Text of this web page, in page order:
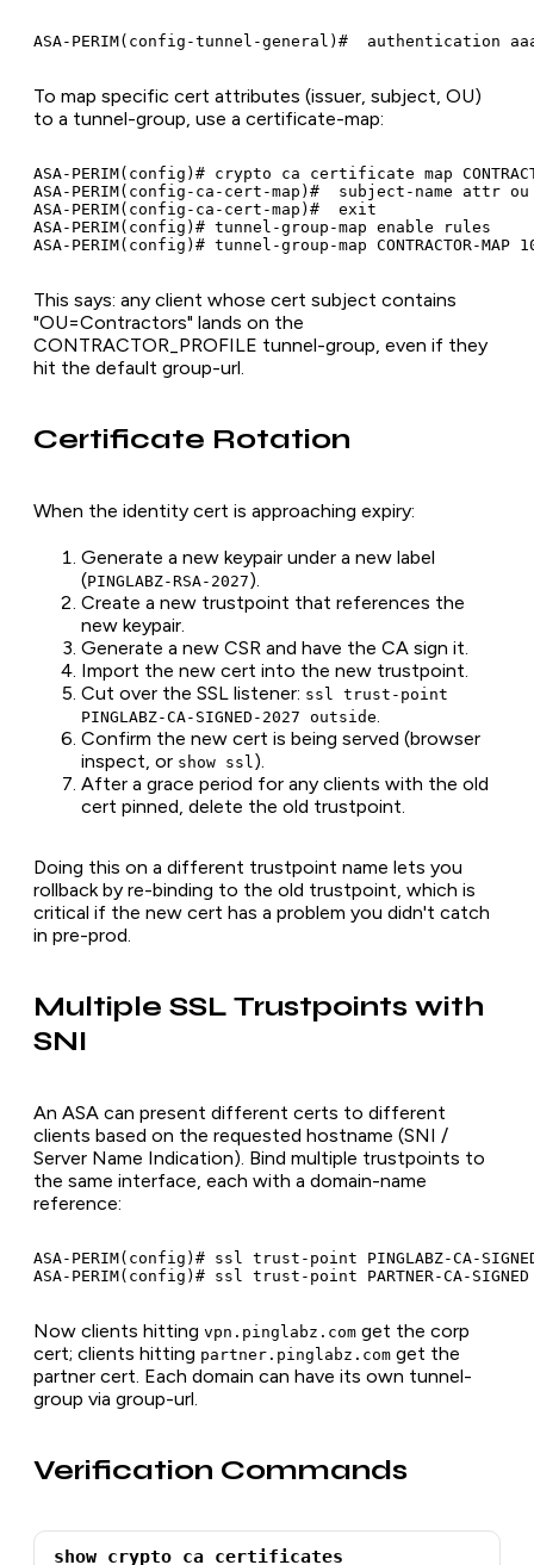
To map specific cert attributes (issuer, subject, OU)
to a tunnel-group, use a certificate-map:
ASA-PERIM(config)# crypto ca certificate map
ASA-PERIM(config-ca-cert-map)#  subject-name attr
ASA-PERIM(config-ca-cert-map)#  exit
ASA-PERIM(config)# tunnel-group-map enable rules
This says: any client whose cert subject contains
"OU=Contractors" lands on the
CONTRACTOR_PROFILE tunnel-group, even if they
hit the default group-url.
Certificate Rotation
When the identity cert is approaching expiry:
Generate a new keypair under a new label
(PINGLABZ-RSA-2027).
Create a new trustpoint that references the
new keypair.
Generate a new CSR and have the CA sign it.
Import the new cert into the new trustpoint.
Cut over the SSL listener: ssl trust-point
PINGLABZ-CA-SIGNED-2027 outside.
Confirm the new cert is being served (browser
inspect, or show ssl).
After a grace period for any clients with the old
cert pinned, delete the old trustpoint.
Doing this on a different trustpoint name lets you
rollback by re-binding to the old trustpoint, which is
critical if the new cert has a problem you didn't catch
in pre-prod.
Multiple SSL Trustpoints with
SNI
An ASA can present different certs to different
clients based on the requested hostname (SNI /
Server Name Indication). Bind multiple trustpoints to
the same interface, each with a domain-name
reference:
ASA-PERIM(config)# ssl trust-point PINGLABZ-CA-
Now clients hitting vpn.pinglabz.com get the corp
cert; clients hitting partner.pinglabz.com get the
partner cert. Each domain can have its own tunnel-
group via group-url.
Verification Commands
show crypto ca certificates